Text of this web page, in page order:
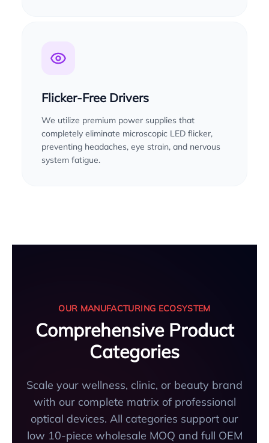
Flicker-Free Drivers
We utilize premium power supplies that
completely eliminate microscopic LED flicker,
preventing headaches, eye strain, and nervous
system fatigue.
OUR MANUFACTURING ECOSYSTEM
Comprehensive Product
Categories
Scale your wellness, clinic, or beauty brand
with our complete matrix of professional
optical devices. All categories support our
low 10-piece wholesale MOQ and full OEM